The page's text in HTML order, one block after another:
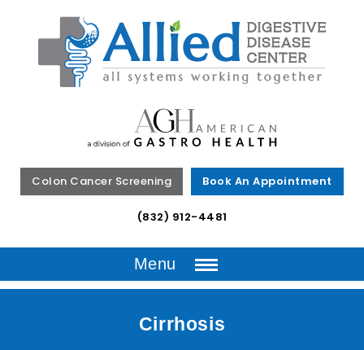
Colon Cancer Screening Book An Appointment
(832) 912-4481
Menu
Cirrhosis